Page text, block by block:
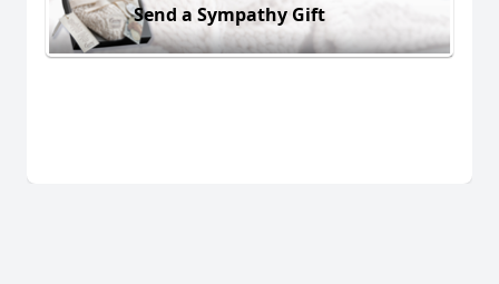
Send a Sympathy Gift